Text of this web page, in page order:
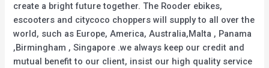
create a bright future together. The Rooder ebikes,
escooters and citycoco choppers will supply to all over the
world, such as Europe, America, Australia,Malta , Panama
,Birmingham , Singapore .we always keep our credit and
mutual benefit to our client, insist our high quality service